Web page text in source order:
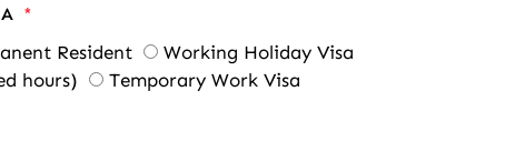
Resident
Working Holiday Visa
hours)
Temporary Work Visa